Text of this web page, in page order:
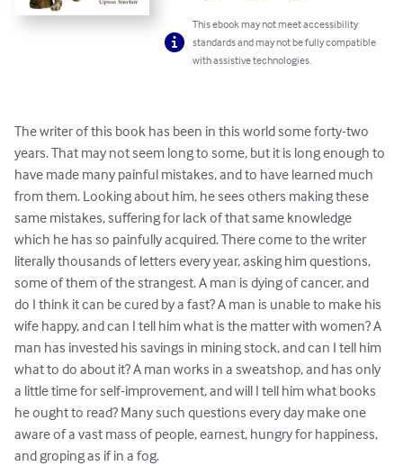
This ebook may not meet accessibility
standards and may not be fully compatible
with assistive technologies.
The writer of this book has been in this world some forty-two
years. That may not seem long to some, but it is long enough to
have made many painful mistakes, and to have learned much
from them. Looking about him, he sees others making these
same mistakes, suffering for lack of that same knowledge
which he has so painfully acquired. There come to the writer
literally thousands of letters every year, asking him questions,
some of them of the strangest. A man is dying of cancer, and
do I think it can be cured by a fast? A man is unable to make his
wife happy, and can I tell him what is the matter with women? A
man has invested his savings in mining stock, and can I tell him
what to do about it? A man works in a sweatshop, and has only
a little time for self-improvement, and will I tell him what books
he ought to read? Many such questions every day make one
aware of a vast mass of people, earnest, hungry for happiness,
and groping as if in a fog.